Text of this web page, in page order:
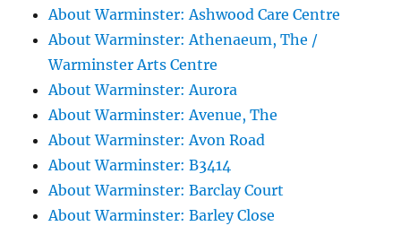
About Warminster: Ashwood Care Centre
About Warminster: Athenaeum, The /
Warminster Arts Centre
About Warminster: Aurora
About Warminster: Avenue, The
About Warminster: Avon Road
About Warminster: B3414
About Warminster: Barclay Court
About Warminster: Barley Close